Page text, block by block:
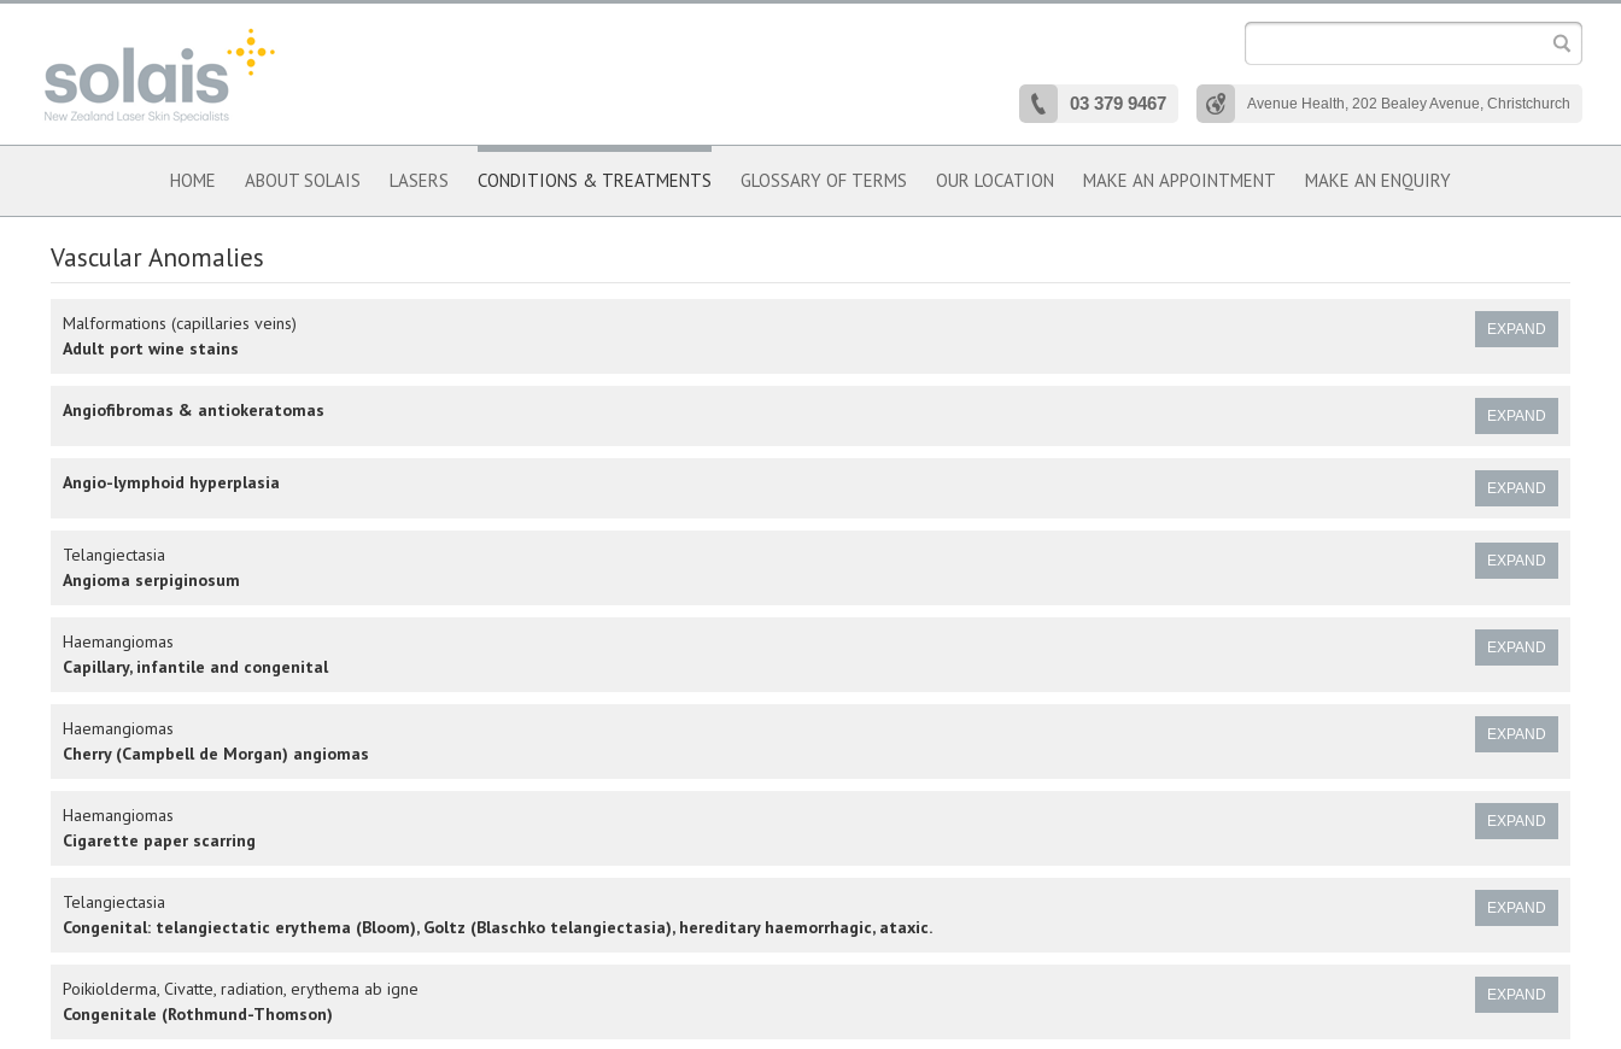
03 379 9467 Avenue Health, 202 Bealey Avenue, Christchurch
HOME ABOUT SOLAIS LASERS CONDITIONS & TREATMENTS GLOSSARY OF TERMS OUR LOCATION MAKE AN APPOINTMENT MAKE AN ENQUIRY
Vascular Anomalies
Malformations (capillaries veins)
Adult port wine stains
EXPAND
Angiofibromas & antiokeratomas EXPAND
Angio-lymphoid hyperplasia EXPAND
Telangiectasia
Angioma serpiginosum
EXPAND
Haemangiomas
Capillary, infantile and congenital
EXPAND
Haemangiomas
Cherry (Campbell de Morgan) angiomas
EXPAND
Haemangiomas
Cigarette paper scarring
EXPAND
Telangiectasia
Congenital: telangiectatic erythema (Bloom), Goltz (Blaschko telangiectasia), hereditary haemorrhagic, ataxic.
EXPAND
Poikiolderma, Civatte, radiation, erythema ab igne
Congenitale (Rothmund-Thomson)
EXPAND